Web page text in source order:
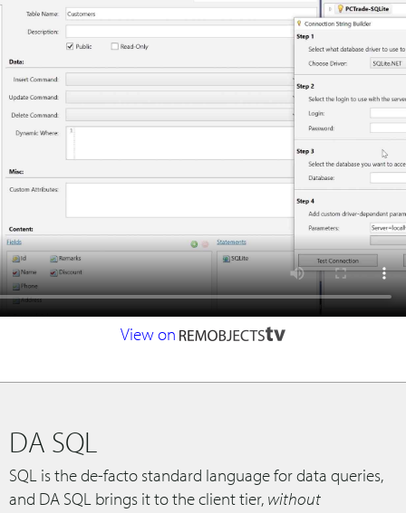
View on
DA SQL
SQL is the de-facto standard language for data queries,
and DA SQL brings it to the client tier, without